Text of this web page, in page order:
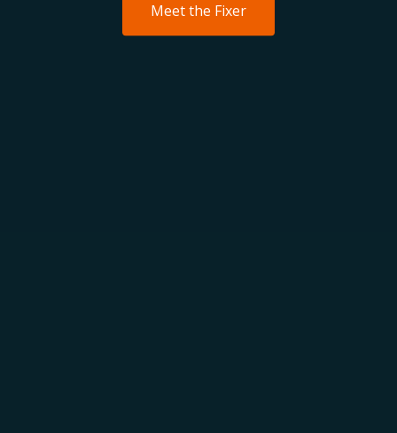
Meet the Fixer